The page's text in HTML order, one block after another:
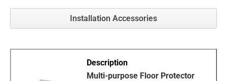
Installation Accessories
Multi-purpose Floor Protector